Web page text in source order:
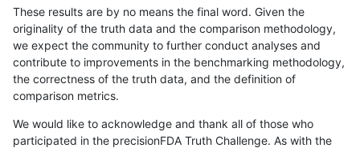
These results are by no means the final word. Given the
originality of the truth data and the comparison methodology,
we expect the community to further conduct analyses and
contribute to improvements in the benchmarking methodology,
the correctness of the truth data, and the definition of
comparison metrics.
We would like to acknowledge and thank all of those who
participated in the precisionFDA Truth Challenge. As with the